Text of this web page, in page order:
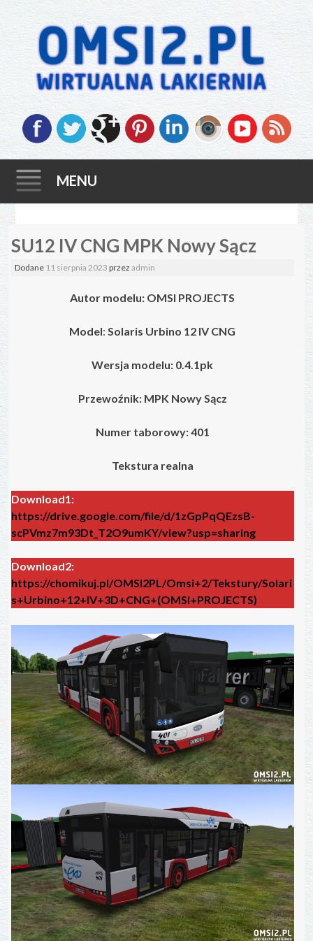
MENU
to
SU12 IV CNG MPK Nowy Sącz
Dodane 11 sierpnia 2023 przezadmin
Autor modelu: OMSI PROJECTS
Model:Solaris Urbino 12 IV CNG
Wersja modelu: 0.4.1pk
Przewoźnik: MPK Nowy Sącz
Numer taborowy: 401
Tekstura realna
Download1:
https://drive.google.com/file/d/1zGpPqQEzsB-
scPVmz7m93Dt_T2O9umKY/view?usp=sharing
Download2:
https://chomikuj.pl/OMSI2PL/Omsi+2/Tekstury/Solari
s+Urbino+12+IV+3D+CNG+(OMSI+PROJECTS)